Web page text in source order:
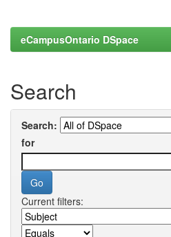
eCampusOntario DSpace
Search
Search:
for
Current filters: